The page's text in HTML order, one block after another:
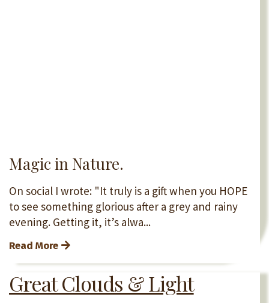
Magic in Nature.
On social I wrote: "It truly is a gift when you HOPE
to see something glorious after a grey and rainy
evening. Getting it, it’s alwa...
Read More
Great Clouds & Light